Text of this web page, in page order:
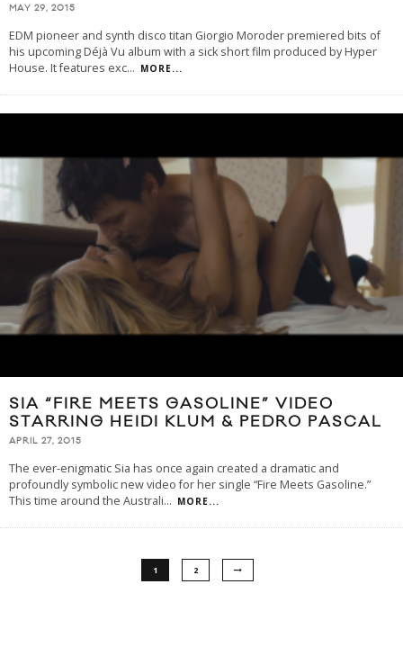
MAY 29, 2015
EDM pioneer and synth disco titan Giorgio Moroder premiered bits of
his upcoming Déjà Vu album with a sick short film produced by Hyper
House. It features exc... MORE...
SIA “FIRE MEETS GASOLINE” VIDEO
STARRING HEIDI KLUM & PEDRO PASCAL
APRIL 27, 2015
The ever-enigmatic Sia has once again created a dramatic and
profoundly symbolic new video for her single “Fire Meets Gasoline.”
This time around the Australi... MORE...
1 2